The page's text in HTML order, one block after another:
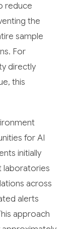
reduce
the
sample
For
directly
this
for AI
initially
laboratories
across
alerts
approach